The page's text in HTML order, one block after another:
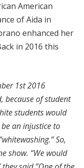
American
of Aida in
enhanced her
in 2016 this
1st 2016
because of student
students would
an injustice to
So,
show. “We would